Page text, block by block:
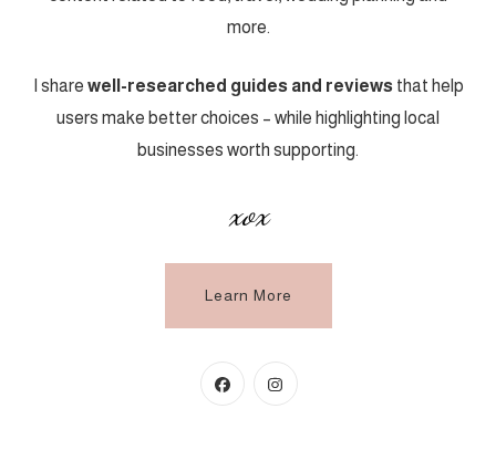
more.
I share well-researched guides and reviews that help
users make better choices – while highlighting local
businesses worth supporting.
xox
Learn More